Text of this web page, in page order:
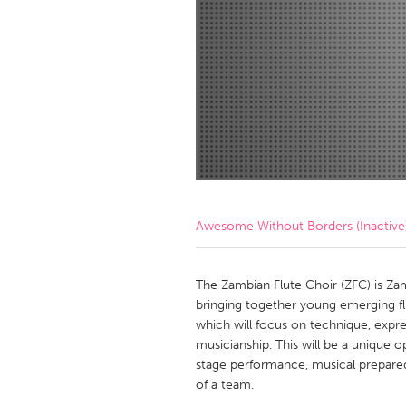
Amherstburg
Kingston
Ottawa
South
MALAYSIA
Kuala Lumpur
NETHERLANDS
QATAR
Qatar
Singapore
Awesome Without Borders
The Zambian Flute Choir (ZFC) is
bringing together young emerging
which will focus on technique,
musicianship. This will be a unique
stage performance, musical
of a team.